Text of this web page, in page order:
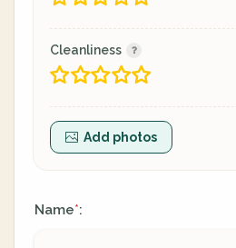
Cleanliness
Add photos
Name*: